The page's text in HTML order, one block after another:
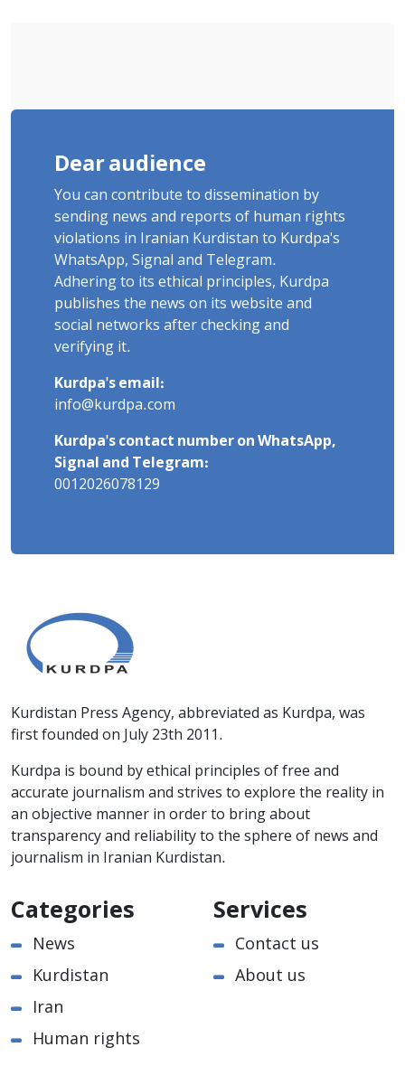
Dear audience
You can contribute to dissemination by
sending news and reports of human rights
violations in Iranian Kurdistan to Kurdpa's
WhatsApp, Signal and Telegram.
Adhering to its ethical principles, Kurdpa
publishes the news on its website and
social networks after checking and
verifying it.
Kurdpa's email:
info@kurdpa.com
Kurdpa's contact number on WhatsApp,
Signal and Telegram:
0012026078129
Kurdistan Press Agency, abbreviated as Kurdpa, was
first founded on July 23th 2011.
Kurdpa is bound by ethical principles of free and
accurate journalism and strives to explore the reality in
an objective manner in order to bring about
transparency and reliability to the sphere of news and
journalism in Iranian Kurdistan.
Categories
News
Kurdistan
Iran
Human rights
Services
Contact us
About us